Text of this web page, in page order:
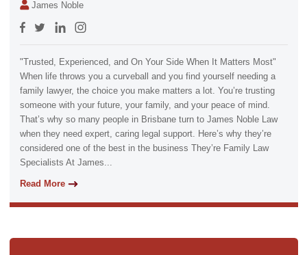
James Noble
"Trusted, Experienced, and On Your Side When It Matters Most"
When life throws you a curveball and you find yourself needing a
family lawyer, the choice you make matters a lot. You’re trusting
someone with your future, your family, and your peace of mind.
That’s why so many people in Brisbane turn to James Noble Law
when they need expert, caring legal support. Here’s why they’re
considered one of the best in the business They’re Family Law
Specialists At James...
Read More